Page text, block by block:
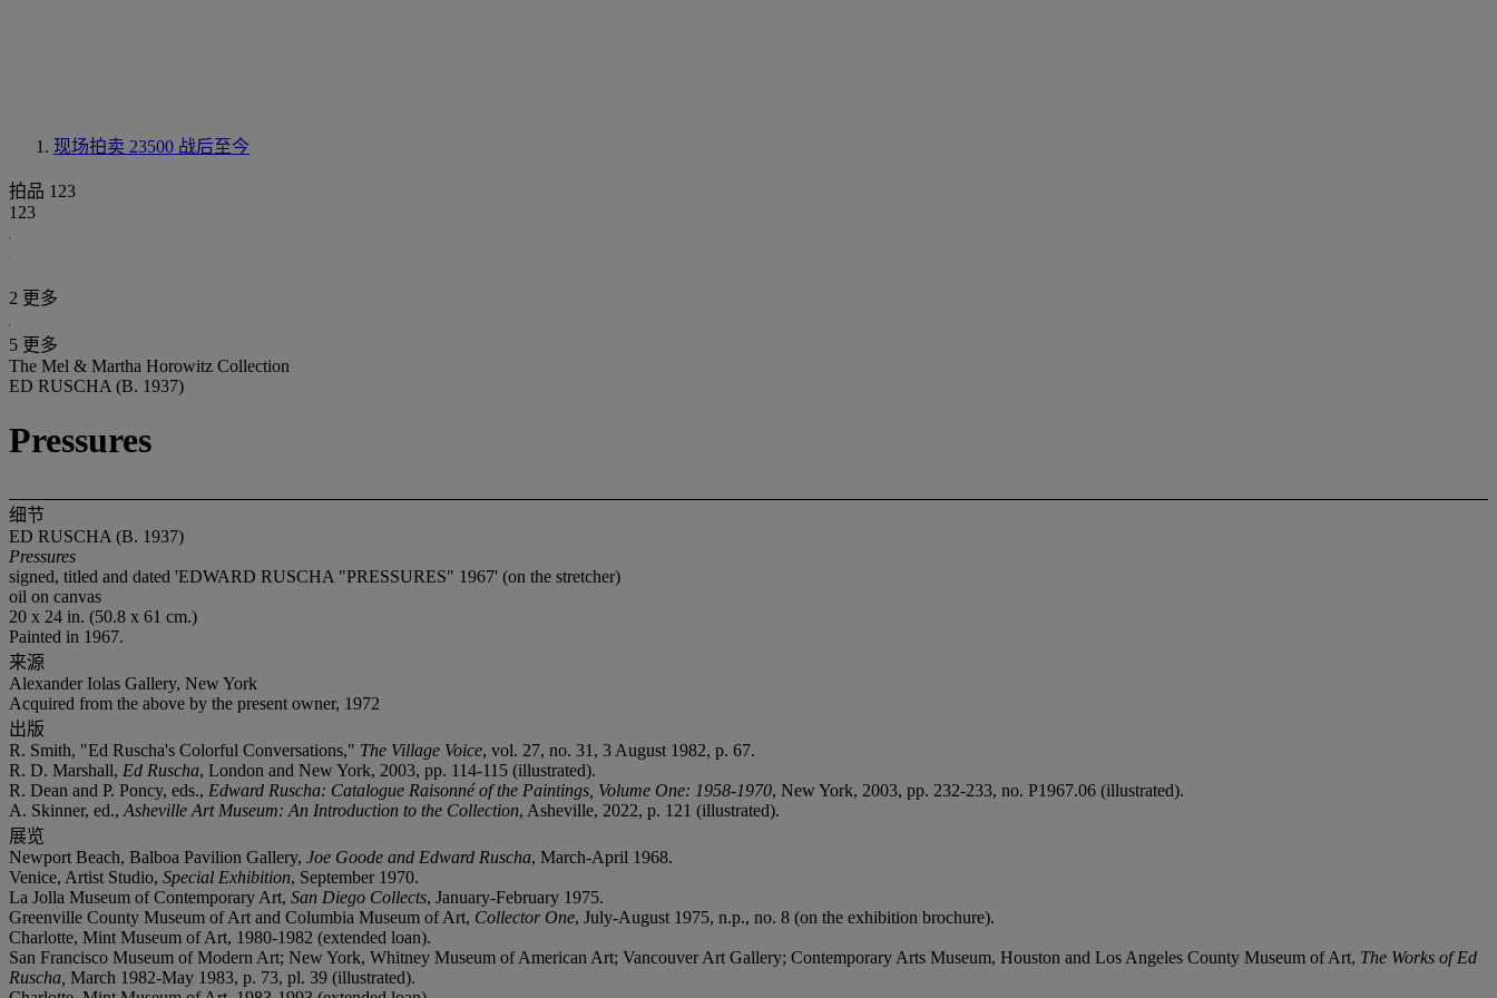
现场拍卖 23500 战后至今
拍品 123
123
2 更多
5 更多
The Mel & Martha Horowitz Collection
ED RUSCHA (B. 1937)
Pressures
细节
ED RUSCHA (B. 1937)
Pressures
signed, titled and dated 'EDWARD RUSCHA "PRESSURES" 1967' (on the stretcher)
oil on canvas
20 x 24 in. (50.8 x 61 cm.)
Painted in 1967.
来源
Alexander Iolas Gallery, New York
Acquired from the above by the present owner, 1972
出版
R. Smith, "Ed Ruscha's Colorful Conversations," The Village Voice, vol. 27, no. 31, 3 August 1982, p. 67.
R. D. Marshall, Ed Ruscha, London and New York, 2003, pp. 114-115 (illustrated).
R. Dean and P. Poncy, eds., Edward Ruscha: Catalogue Raisonné of the Paintings, Volume One: 1958-1970, New York, 2003, pp. 232-233, no. P1967.06 (illustrated).
A. Skinner, ed., Asheville Art Museum: An Introduction to the Collection, Asheville, 2022, p. 121 (illustrated).
展览
Newport Beach, Balboa Pavilion Gallery, Joe Goode and Edward Ruscha, March-April 1968.
Venice, Artist Studio, Special Exhibition, September 1970.
La Jolla Museum of Contemporary Art, San Diego Collects, January-February 1975.
Greenville County Museum of Art and Columbia Museum of Art, Collector One, July-August 1975, n.p., no. 8 (on the exhibition brochure).
Charlotte, Mint Museum of Art, 1980-1982 (extended loan).
San Francisco Museum of Modern Art; New York, Whitney Museum of American Art; Vancouver Art Gallery; Contemporary Arts Museum, Houston and Los Angeles County Museum of Art, The Works of Ed
Ruscha, March 1982-May 1983, p. 73, pl. 39 (illustrated).